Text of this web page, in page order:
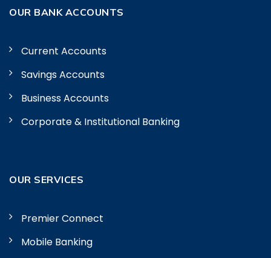
OUR BANK ACCOUNTS
Current Accounts
Savings Accounts
Business Accounts
Corporate & Institutional Banking
OUR SERVICES
Premier Connect
Mobile Banking